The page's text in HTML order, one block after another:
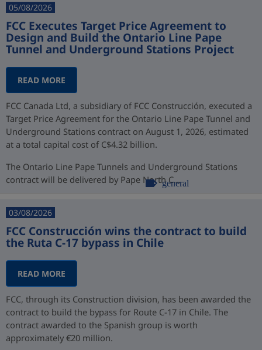
05/08/2026
FCC Executes Target Price Agreement to
Design and Build the Ontario Line Pape
Tunnel and Underground Stations Project
READ MORE
FCC Canada Ltd, a subsidiary of FCC Construcción, executed a
Target Price Agreement for the Ontario Line Pape Tunnel and
Underground Stations contract on August 1, 2026, estimated
at a total capital cost of C$4.32 billion.
The Ontario Line Pape Tunnels and Underground Stations
contract will be delivered by Pape North C...
general
03/08/2026
FCC Construcción wins the contract to build
the Ruta C-17 bypass in Chile
READ MORE
FCC, through its Construction division, has been awarded the
contract to build the bypass for Route C-17 in Chile. The
contract awarded to the Spanish group is worth
approximately €20 million.